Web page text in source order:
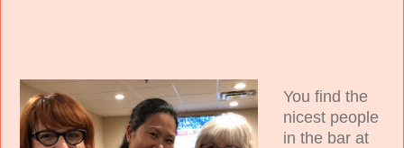
You find the
nicest people
in the bar at